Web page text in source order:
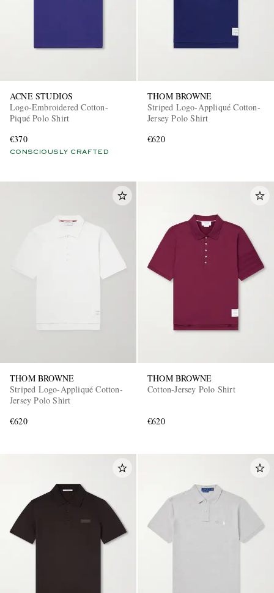
ACNE STUDIOS
Logo-Embroidered Cotton-
Piqué Polo Shirt
€370
CONSCIOUSLY CRAFTED
THOM BROWNE
Striped Logo-Appliqué Cotton-
Jersey Polo Shirt
€620
THOM BROWNE
Striped Logo-Appliqué Cotton-
Jersey Polo Shirt
€620
THOM BROWNE
Cotton-Jersey Polo Shirt
€620